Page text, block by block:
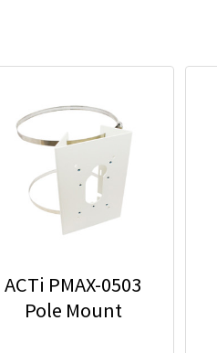
ACTi PMAX-0503
Pole Mount